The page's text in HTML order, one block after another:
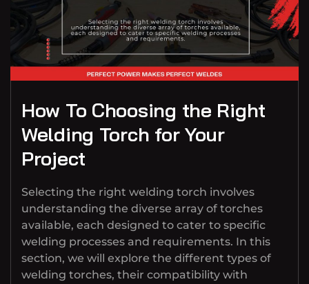
How To Choosing the Right
Welding Torch for Your
Project
Selecting the right welding torch involves
understanding the diverse array of torches
available, each designed to cater to specific
welding processes and requirements. In this
section, we will explore the different types of
welding torches, their compatibility with